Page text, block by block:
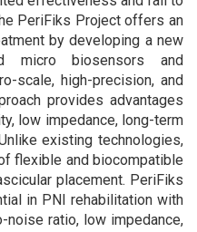
PeriFiks Project offers an
by developing a new
micro biosensors and
scale, high-precision, and
provides advantages
low impedance, long-term
existing technologies,
flexible and biocompatible
placement. PeriFiks
in PNI rehabilitation with
ratio, low impedance,